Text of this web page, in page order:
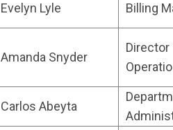
Evelyn Lyle Billing
Amanda Snyder
Director
Carlos Abeyta